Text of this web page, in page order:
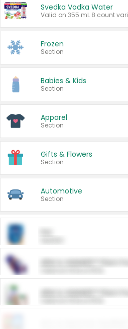
Svedka Vodka Water
Valid on 355 mL 8 count
Frozen
Section
Babies & Kids
Section
Apparel
Section
Gifts & Flowers
Section
Automotive
Section
ARM & HAMMER™ Plant
ARM & HAMMER™ Plant